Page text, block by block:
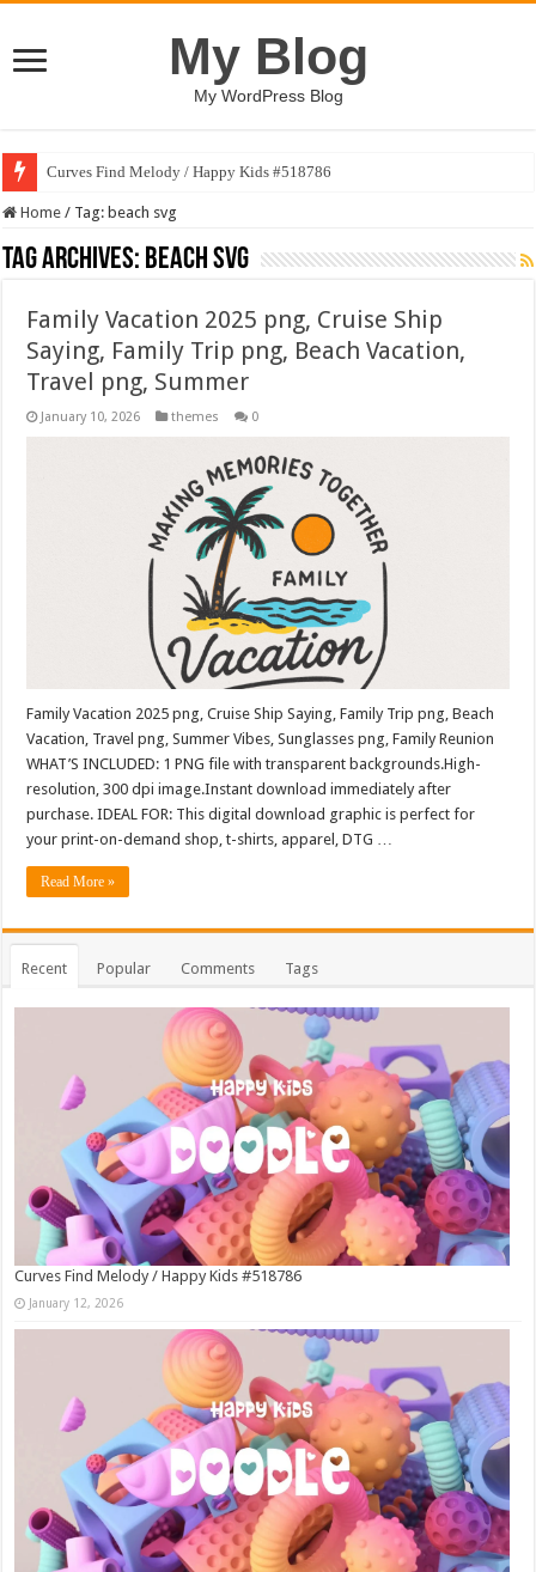
My Blog
My WordPress Blog
Curves Find Melody / Happy Kids #518786
Home / Tag: beach svg
Tag Archives: beach svg
Family Vacation 2025 png, Cruise Ship
Saying, Family Trip png, Beach Vacation,
Travel png, Summer
January 10, 2026 themes 0
Family Vacation 2025 png, Cruise Ship Saying, Family Trip png, Beach
Vacation, Travel png, Summer Vibes, Sunglasses png, Family Reunion
WHAT’S INCLUDED: 1 PNG file with transparent backgrounds.High-
resolution, 300 dpi image.Instant download immediately after
purchase. IDEAL FOR: This digital download graphic is perfect for
your print-on-demand shop, t-shirts, apparel, DTG …
Read More »
Recent Popular Comments Tags
Curves Find Melody / Happy Kids #518786
January 12, 2026